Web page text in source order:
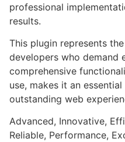
professional
results.
This plugin represents
developers who demand
comprehensive
use, makes it an
outstanding web
Advanced, Innovative,
Reliable, Performance,